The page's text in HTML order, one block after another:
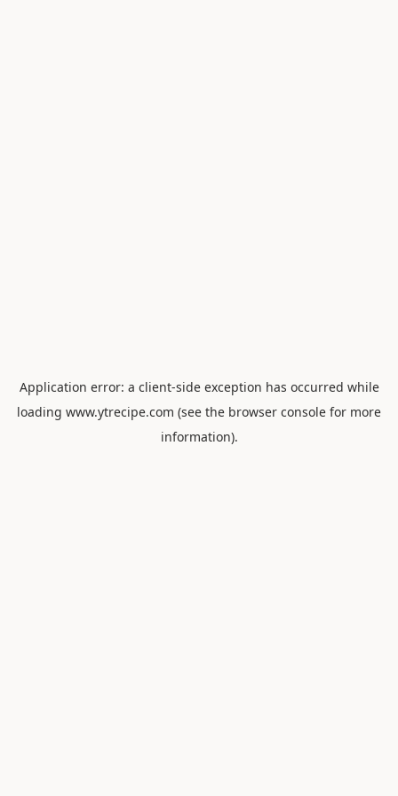
Application error: a client-side exception has occurred while
loading www.ytrecipe.com (see the browser console for more
information).